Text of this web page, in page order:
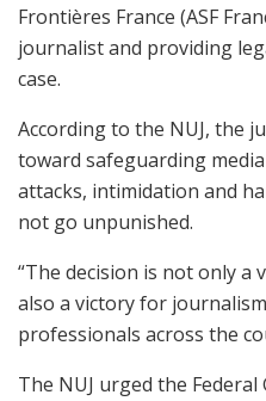
Frontières France (ASF
journalist and providing
case.
According to the NUJ, the
toward safeguarding
attacks, intimidation and
not go unpunished.
“The decision is not only a
also a victory for
professionals across the
The NUJ urged the